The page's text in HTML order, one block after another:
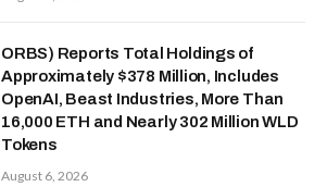
ORBS) Reports Total Holdings of
Approximately $378 Million, Includes
OpenAI, Beast Industries, More Than
16,000 ETH and Nearly 302 Million WLD
Tokens
August 6, 2026